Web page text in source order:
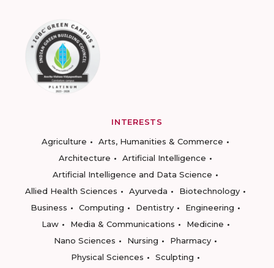
INTERESTS
Agriculture
Arts, Humanities & Commerce
Architecture
Artificial Intelligence
Artificial Intelligence and Data Science
Allied Health Sciences
Ayurveda
Biotechnology
Business
Computing Dentistry
Engineering
Law
Media & Communications
Medicine
Nano Sciences
Nursing
Pharmacy
Physical Sciences
Sculpting